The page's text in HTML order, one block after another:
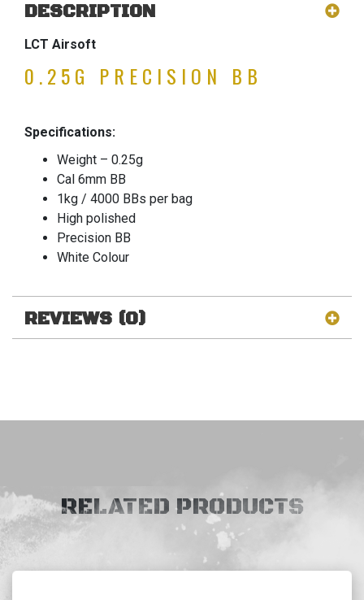
DESCRIPTION
LCT Airsoft
0.25G PRECISION BB
Specifications:
Weight – 0.25g
Cal 6mm BB
1kg / 4000 BBs per bag
High polished
Precision BB
White Colour
REVIEWS (0)
RELATED PRODUCTS